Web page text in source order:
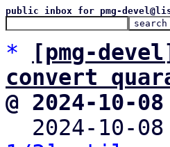
public inbox for pmg-
*
[pmg-
convert
@ 2024-10-
2024-10-